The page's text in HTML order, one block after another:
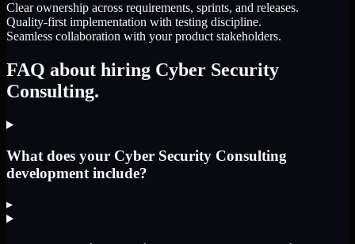
Clear ownership across requirements, sprints, and releases.
Quality-first implementation with testing discipline.
Seamless collaboration with your product stakeholders.
FAQ about hiring Cyber Security
Consulting.
What does your Cyber Security Consulting
development include?
▸